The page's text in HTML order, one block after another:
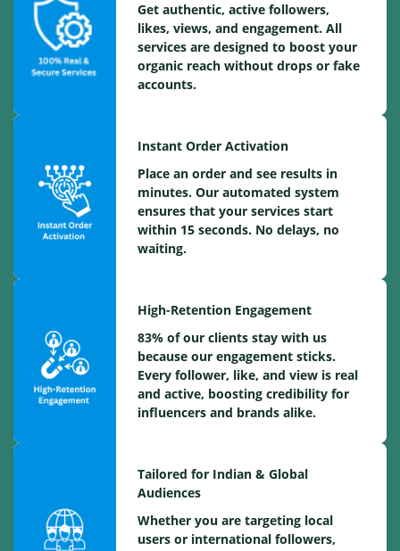
Get authentic, active followers,
likes, views, and engagement. All
services are designed to boost your
organic reach without drops or fake
accounts.
Instant Order Activation
Place an order and see results in
minutes. Our automated system
ensures that your services start
within 15 seconds. No delays, no
waiting.
High-Retention Engagement
83% of our clients stay with us
because our engagement sticks.
Every follower, like, and view is real
and active, boosting credibility for
influencers and brands alike.
Tailored for Indian & Global
Audiences
Whether you are targeting local
users or international followers,